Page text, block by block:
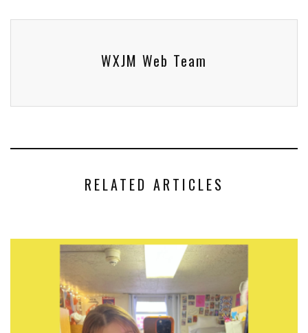
WXJM Web Team
RELATED ARTICLES